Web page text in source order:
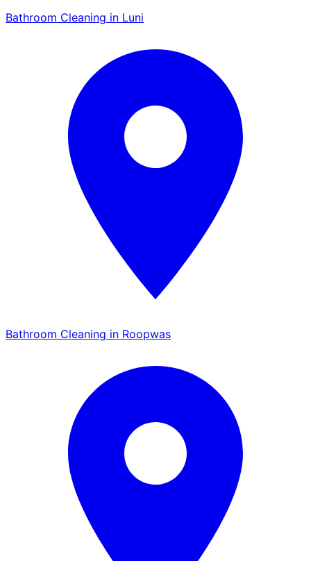
Bathroom Cleaning in Luni
Bathroom Cleaning in Roopwas